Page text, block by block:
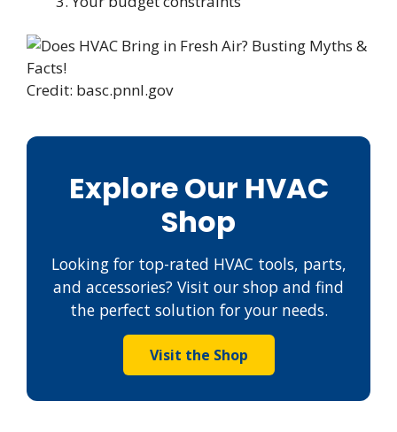
Credit: basc.pnnl.gov
Explore Our HVAC
Shop
Looking for top-rated HVAC tools, parts,
and accessories? Visit our shop and find
the perfect solution for your needs.
Visit the Shop